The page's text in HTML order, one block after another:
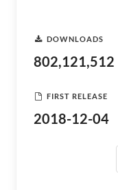
DOWNLOADS
802,121,512
FIRST RELEASE
2018-12-04